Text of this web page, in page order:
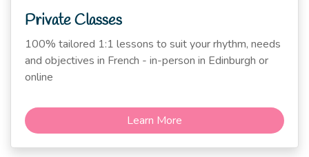
Private Classes
100% tailored 1:1 lessons to suit your rhythm, needs
and objectives in French - in-person in Edinburgh or
online
Learn More